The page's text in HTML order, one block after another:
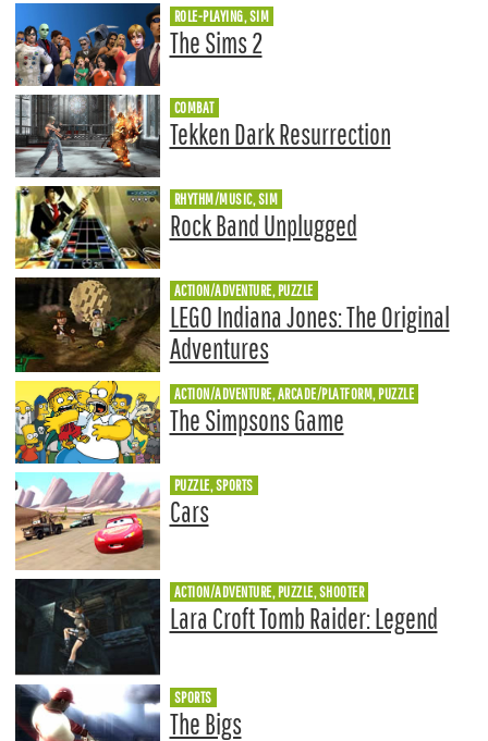
ROLE-PLAYING, SIM
The Sims 2
COMBAT
Tekken Dark Resurrection
RHYTHM/MUSIC, SIM
Rock Band Unplugged
ACTION/ADVENTURE, PUZZLE
LEGO Indiana Jones: The Original
Adventures
ACTION/ADVENTURE, ARCADE/PLATFORM, PUZZLE
The Simpsons Game
PUZZLE, SPORTS
Cars
ACTION/ADVENTURE, PUZZLE, SHOOTER
Lara Croft Tomb Raider: Legend
SPORTS
The Bigs